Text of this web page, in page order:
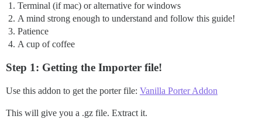
Terminal (if mac) or alternative for windows
A mind strong enough to understand and follow this guide!
Patience
A cup of coffee
Step 1: Getting the Importer file!
Use this addon to get the porter file: Vanilla Porter Addon
This will give you a .gz file. Extract it.